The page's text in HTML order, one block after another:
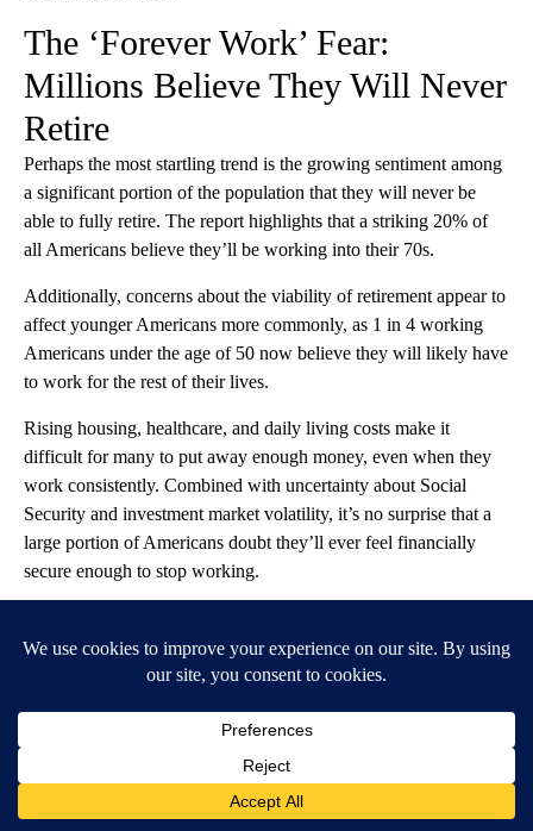
The ‘Forever Work’ Fear:
Millions Believe They Will Never
Retire
Perhaps the most startling trend is the growing sentiment among
a significant portion of the population that they will never be
able to fully retire. The report highlights that a striking 20% of
all Americans believe they’ll be working into their 70s.
Additionally, concerns about the viability of retirement appear to
affect younger Americans more commonly, as 1 in 4 working
Americans under the age of 50 now believe they will likely have
to work for the rest of their lives.
Rising housing, healthcare, and daily living costs make it
difficult for many to put away enough money, even when they
work consistently. Combined with uncertainty about Social
Security and investment market volatility, it’s no surprise that a
large portion of Americans doubt they’ll ever feel financially
secure enough to stop working.
Retirement)
Americans. In fact, 83% of Americans currently have no
concrete retirement plans worked out. Additionally, 25% say
they are not confident in their understanding of retirement
planning, with 10% saying they haven’t given retirement any